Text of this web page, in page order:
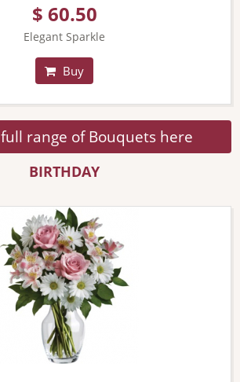
$ 60.50
Elegant Sparkle
Buy
range of Bouquets here
BIRTHDAY